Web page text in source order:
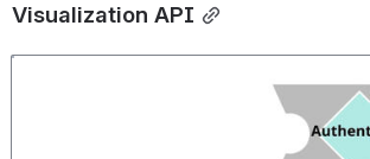
Visualization API